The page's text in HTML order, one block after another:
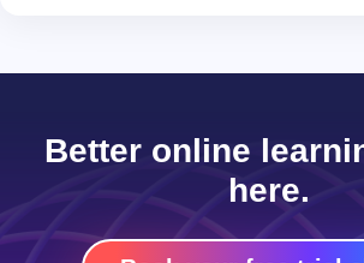
Better online
here.